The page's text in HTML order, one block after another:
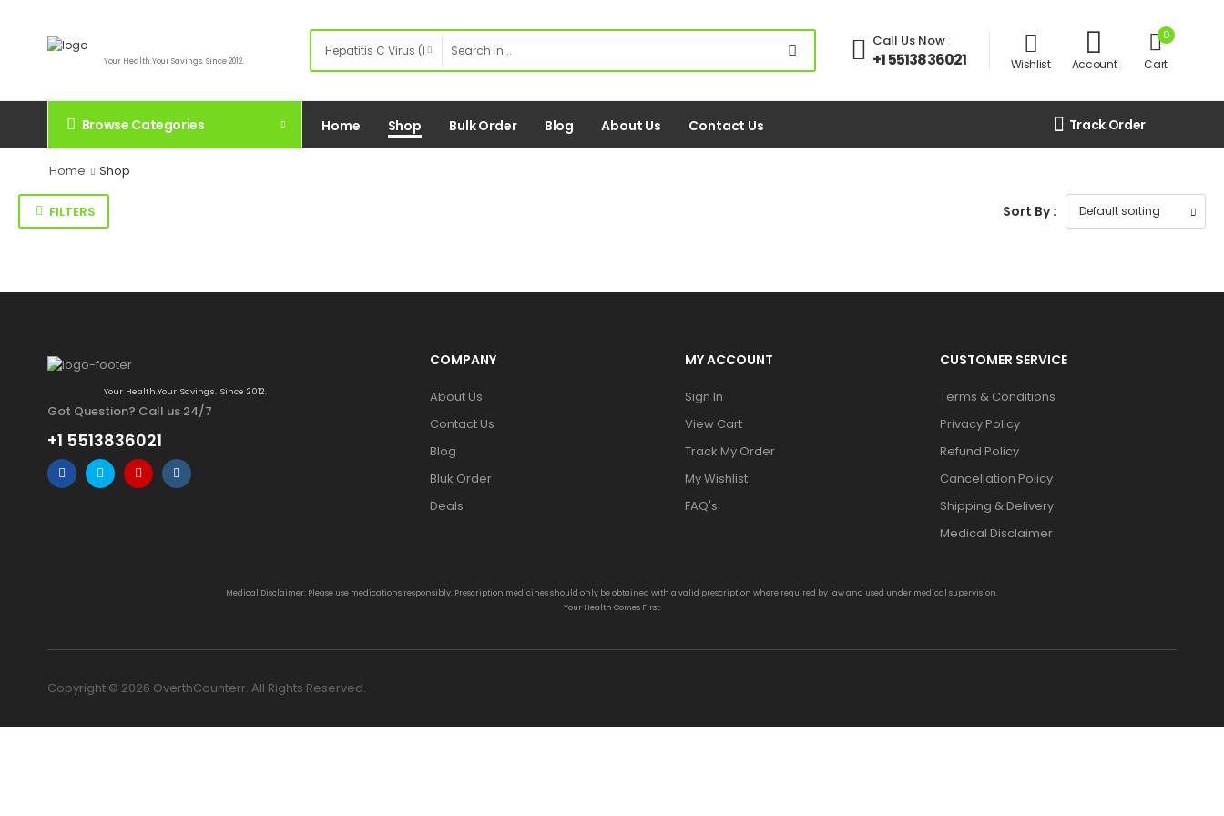
Your Health.Your Savings. Since 2012.
Call Us Now:
+1 5513836021 Wishlist Account
0
Cart
Browse Categories Home Shop Bulk Order Blog About Us Contact Us Track Order
Home Shop
FILTERS Sort By :
Your Health.Your Savings. Since 2012.
Got Question? Call us 24/7
+1 5513836021
COMPANY
About Us
Contact Us
Blog
Bluk Order
Deals
MY ACCOUNT
Sign In
View Cart
Track My Order
My Wishlist
FAQ's
CUSTOMER SERVICE
Terms & Conditions
Privacy Policy
Refund Policy
Cancellation Policy
Shipping & Delivery
Medical Disclaimer
Medical Disclaimer: Please use medications responsibly. Prescription medicines should only be obtained with a valid prescription where required by law and used under medical supervision.
Your Health Comes First.
Copyright © 2026 OverthCounterr. All Rights Reserved.